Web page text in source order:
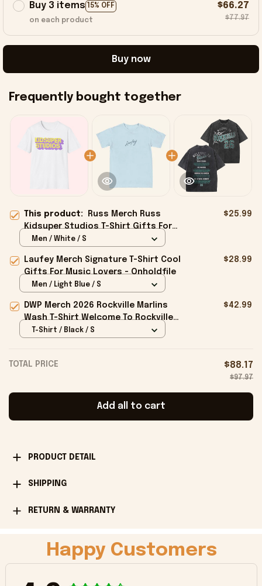
Buy 3 items 15% OFF
on each product
$66.27
$77.97
Buy now
Frequently bought together
This product:
Russ Merch Russ
Kidsuper Studios T-Shirt Gifts For
Best Friends - Onholdfile
$25.99
Men / White / S
Laufey Merch Signature T-Shirt Cool
Gifts For Music Lovers - Onholdfile
$28.99
Men / Light Blue / S
DWP Merch 2026 Rockville Marlins
Wash T-Shirt Welcome To Rockville
26 Shirt Gifts For BFF - Onholdfile
$42.99
T-Shirt / Black / S
TOTAL PRICE $88.17
$97.97
Add all to cart
PRODUCT DETAIL
SHIPPING
RETURN & WARRANTY
Happy Customers